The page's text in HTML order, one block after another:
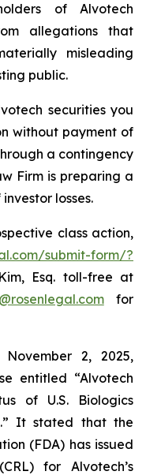
of Alvotech
allegations that
misleading
public.
securities you
without payment of
a contingency
Firm is preparing a
losses.
class action,
submit-form/?
Esq. toll-free at
for
2, 2025,
entitled “Alvotech
of U.S. Biologics
It stated that the
(FDA) has issued
for Alvotech’s